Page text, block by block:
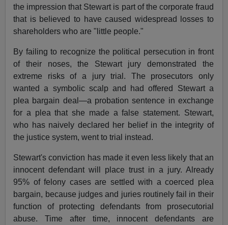
the impression that Stewart is part of the corporate fraud
that is believed to have caused widespread losses to
shareholders who are "little people."
By failing to recognize the political persecution in front
of their noses, the Stewart jury demonstrated the
extreme risks of a jury trial. The prosecutors only
wanted a symbolic scalp and had offered Stewart a
plea bargain deal—a probation sentence in exchange
for a plea that she made a false statement. Stewart,
who has naively declared her belief in the integrity of
the justice system, went to trial instead.
Stewart's conviction has made it even less likely that an
innocent defendant will place trust in a jury. Already
95% of felony cases are settled with a coerced plea
bargain, because judges and juries routinely fail in their
function of protecting defendants from prosecutorial
abuse. Time after time, innocent defendants are